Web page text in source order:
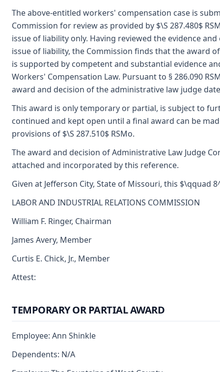
The above-entitled workers' compensation case is
Commission for review as provided by $\S 287.480$
issue of liability only. Having reviewed the evidence
issue of liability, the Commission finds that the award
is supported by competent and substantial evidence
Workers' Compensation Law. Pursuant to § 286.090
award and decision of the administrative law judge
This award is only temporary or partial, is subject to
continued and kept open until a final award can be
provisions of $\S 287.510$ RSMo.
The award and decision of Administrative Law Judge
attached and incorporated by this reference.
Given at Jefferson City, State of Missouri, this $\qquad
LABOR AND INDUSTRIAL RELATIONS COMMISSION
William F. Ringer, Chairman
James Avery, Member
Curtis E. Chick, Jr., Member
Attest:
TEMPORARY OR PARTIAL AWARD
Employee: Ann Shinkle
Dependents: N/A